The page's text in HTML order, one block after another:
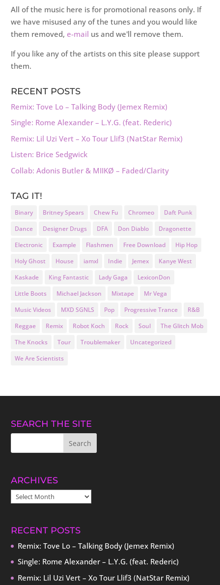
All of the music here is for promotional reasons only. If
we have misused any of the tunes and you would like
them removed, e-mail us and we'll remove them.
If you like any of the artists on this site please support
them.
RECENT POSTS
Remix: Tove Lo – Talking Body (Jemex Remix)
Single: Rome Alexander – L.Y.G. (feat. Rederic)
Remix: Lil Uzi Vert – Xo Tour Llif3 (NatStar Remix)
Listen: Brice Sedgwick
Collab: Adonis Butler & MIIKØ – Faded/Clarity
TAG IT!
Binary Britney Spears Chew Fu Chromeo
Daft Punk
Dance
Designer Drugs DFA Don Diablo
Dragonette
Electronic
Example Flashmen Free Download
Hip Hop
Holy Ghost
House iamxl Indie Jemex
Kanye West
Kaskade
King Fantastic Lady Gaga
LexiconDon
Little Boots
Michael Jackson Mixtape
Mr Vega
Music Videos
MXD SGNLS Pop Progressive Trance
R&B
Reggae
Remix Robot Koch Rock Soul
The Glitch Mob
The Knocks
Tour Troublemaker
Uncategorized
We Are Scientists
SEARCH THE SITE
ARCHIVES
ARCHIVES
RECENT POSTS
Remix: Tove Lo – Talking Body (Jemex Remix)
Single: Rome Alexander – L.Y.G. (feat. Rederic)
Remix: Lil Uzi Vert – Xo Tour Llif3 (NatStar Remix)